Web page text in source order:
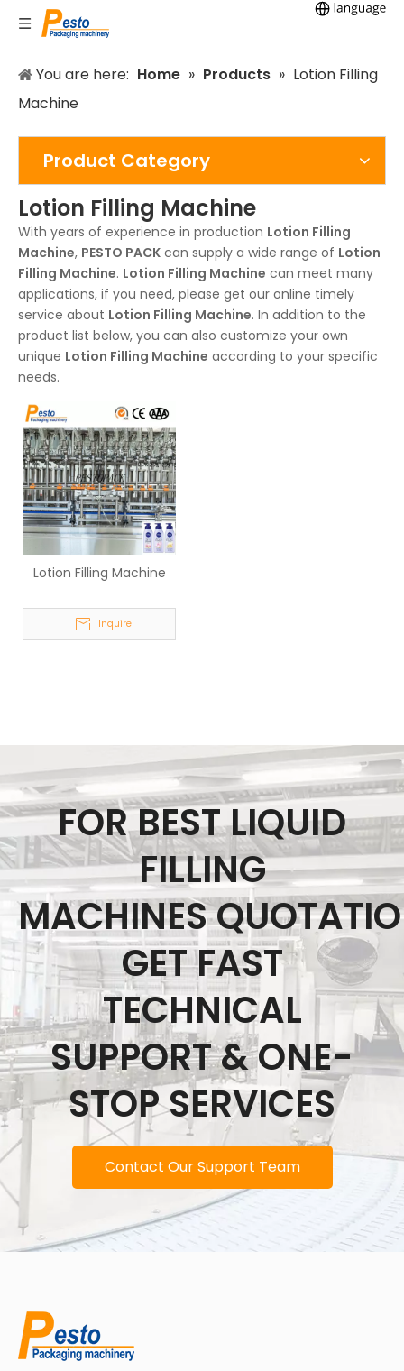
You are here: Home » Products » Lotion Filling
Machine
Product Category
Lotion Filling Machine
With years of experience in production Lotion Filling
Machine, PESTO PACK can supply a wide range of Lotion
Filling Machine. Lotion Filling Machine can meet many
applications, if you need, please get our online timely
service about Lotion Filling Machine. In addition to the
product list below, you can also customize your own
unique Lotion Filling Machine according to your specific
needs.
Lotion Filling Machine
Inquire
FOR BEST LIQUID
FILLING
MACHINES
GET FAST
TECHNICAL
SUPPORT & ONE-
STOP SERVICES
Contact Our Support Team